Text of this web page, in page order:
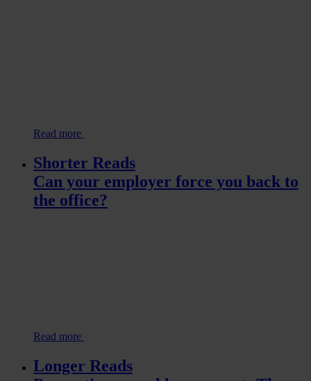
Read more
Shorter Reads
Can your employer force you back to
the office?
Read more
Longer Reads